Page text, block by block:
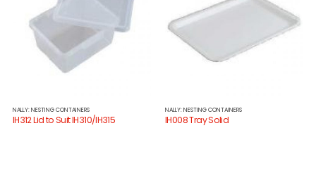
NALLY: NESTING CONTAINERS
IH312 Lid to Suit IH310/IH315
NALLY: NESTING CONTAINERS
IH008 Tray Solid